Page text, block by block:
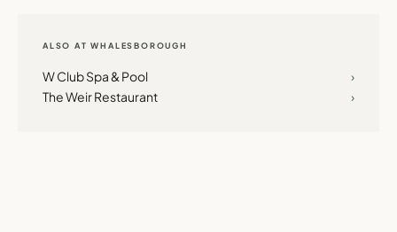
ALSO AT WHALESBOROUGH
W Club Spa & Pool
›
The Weir Restaurant
›